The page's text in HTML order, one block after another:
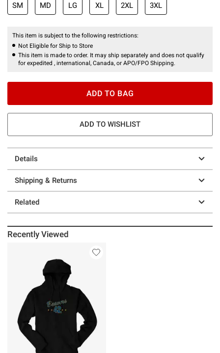
SM MD LG XL 2XL 3XL
This item is subject to the following restrictions:
Not Eligible for Ship to Store
This item is made to order. It may ship separately and does not qualify
for expedited , international, Canada, or APO/FPO Shipping.
ADD TO BAG
ADD TO WISHLIST
Details
Shipping & Returns
Related
Recently Viewed